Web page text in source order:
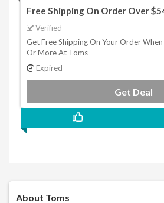
Free Shipping On Order Over
Verified
Get Free Shipping On Your Order
Or More At Toms
Expired
Get Deal
About Toms